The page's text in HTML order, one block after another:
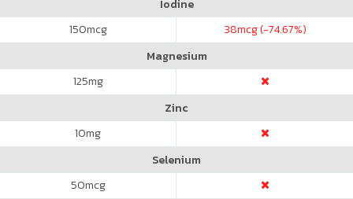
Iodine
150mcg 38mcg (-74.67%)
Magnesium
125mg
Zinc
10mg
Selenium
50mcg